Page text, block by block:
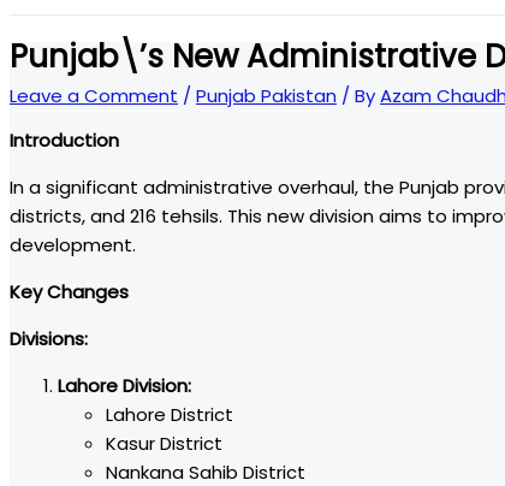
Punjab\’s New Administrative
Leave a Comment /Punjab Pakistan / ByAzam
Introduction
In a significant administrative overhaul, the Punjab
districts, and 216 tehsils. This new division aims to
development.
Key Changes
Divisions:
Lahore Division:
Lahore District
Kasur District
Nankana Sahib District